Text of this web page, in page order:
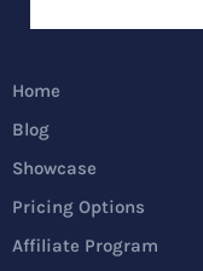
Home
Blog
Showcase
Pricing Options
Affiliate Program